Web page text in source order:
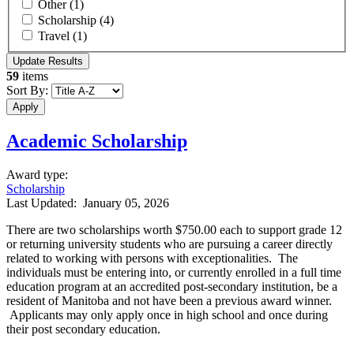
Other(1)
Scholarship (4)
Travel (1)
59 items
Sort By:
Academic Scholarship
Award type:
Scholarship
Last Updated: January 05, 2026
There are two scholarships worth $750.00 each to support grade 12
or returning university students who are pursuing a career directly
related to working with persons with exceptionalities. The
individuals must be entering into, or currently enrolled in a full time
education program at an accredited post-secondary institution, be a
resident of Manitoba and not have been a previous award winner.
Applicants may only apply once in high school and once during
their post secondary education.